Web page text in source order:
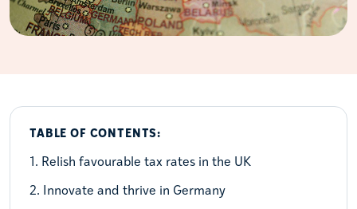
TABLE OF CONTENTS:
1. Relish favourable tax rates in the UK
2. Innovate and thrive in Germany